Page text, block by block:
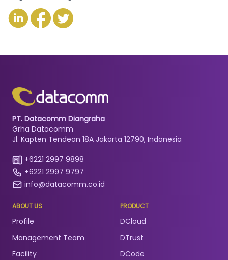
PT. Datacomm Diangraha
Grha Datacomm
Jl. Kapten Tendean 18A Jakarta 12790, Indonesia
+6221 2997 9898
+6221 2997 9797
info@datacomm.co.id
ABOUT US
Profile
Management Team
Facility
PRODUCT
DCloud
DTrust
DCode